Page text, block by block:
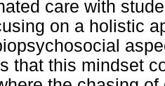
care with
on a holistic
that this mindset